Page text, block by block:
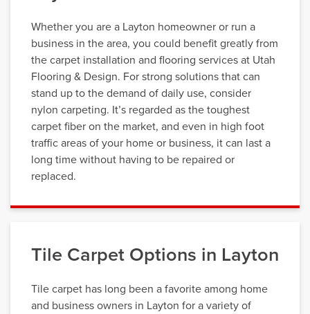
Whether you are a Layton homeowner or run a
business in the area, you could benefit greatly from
the carpet installation and flooring services at Utah
Flooring & Design. For strong solutions that can
stand up to the demand of daily use, consider
nylon carpeting. It’s regarded as the toughest
carpet fiber on the market, and even in high foot
traffic areas of your home or business, it can last a
long time without having to be repaired or
replaced.
Tile Carpet Options in Layton
Tile carpet has long been a favorite among home
and business owners in Layton for a variety of